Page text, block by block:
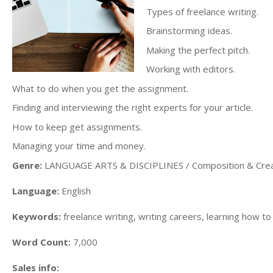
Types of freelance writing.
Brainstorming ideas.
Making the perfect pitch.
Working with editors.
What to do when you get the assignment.
Finding and interviewing the right experts for your article.
How to keep get assignments.
Managing your time and money.
Genre: LANGUAGE ARTS & DISCIPLINES / Composition &
Language: English
Keywords: freelance writing, writing careers, learning how
Word Count: 7,000
Sales info: